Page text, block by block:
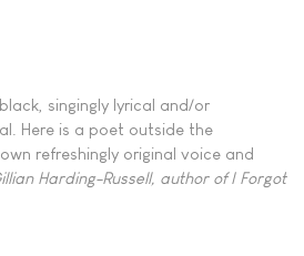
singingly lyrical and/or
Here is a poet outside the
refreshingly original voice and
Harding-Russell, author of I Forgot